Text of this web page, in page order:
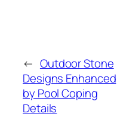
← Outdoor Stone
Designs Enhanced
by Pool Coping
Details